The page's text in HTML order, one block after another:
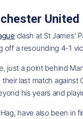
clash at St James'
a resounding 4-1
just a point behind
last match
his years and
have also been in